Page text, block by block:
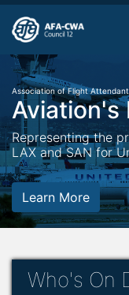
Skip
to
main
content
Association of Flight
Aviation's
Representing the
LAX and SAN for
Learn More
Who's On